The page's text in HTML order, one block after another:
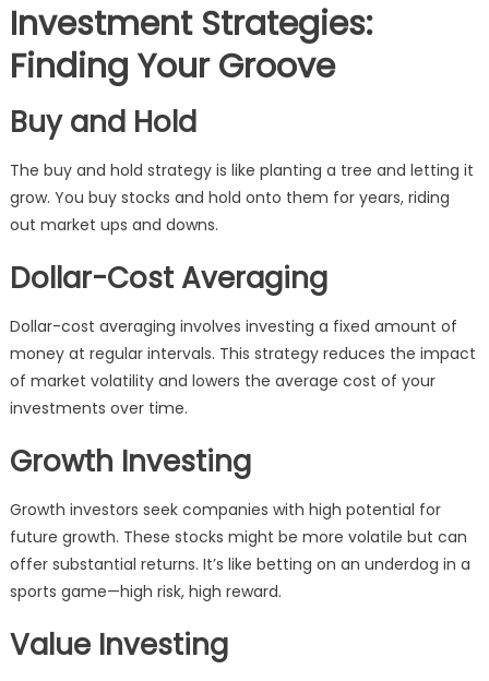
Investment Strategies:
Finding Your Groove
Buy and Hold
The buy and hold strategy is like planting a tree and letting it
grow. You buy stocks and hold onto them for years, riding
out market ups and downs.
Dollar-Cost Averaging
Dollar-cost averaging involves investing a fixed amount of
money at regular intervals. This strategy reduces the impact
of market volatility and lowers the average cost of your
investments over time.
Growth Investing
Growth investors seek companies with high potential for
future growth. These stocks might be more volatile but can
offer substantial returns. It’s like betting on an underdog in a
sports game—high risk, high reward.
Value Investing